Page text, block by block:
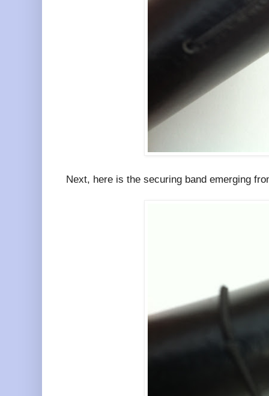
Next, here is the securing band emerging